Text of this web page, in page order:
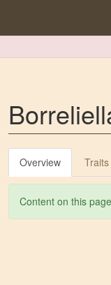
Overview Traits
Content on this